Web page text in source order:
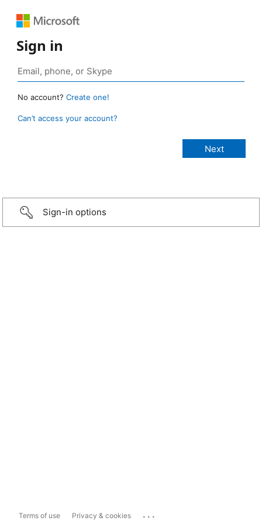
Sign in
No account? Create one!
Can’t access your account?
Sign-in options
Terms of use Privacy & cookies ...